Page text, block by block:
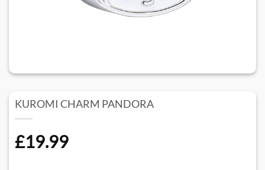
KUROMI CHARM PANDORA
£19.99